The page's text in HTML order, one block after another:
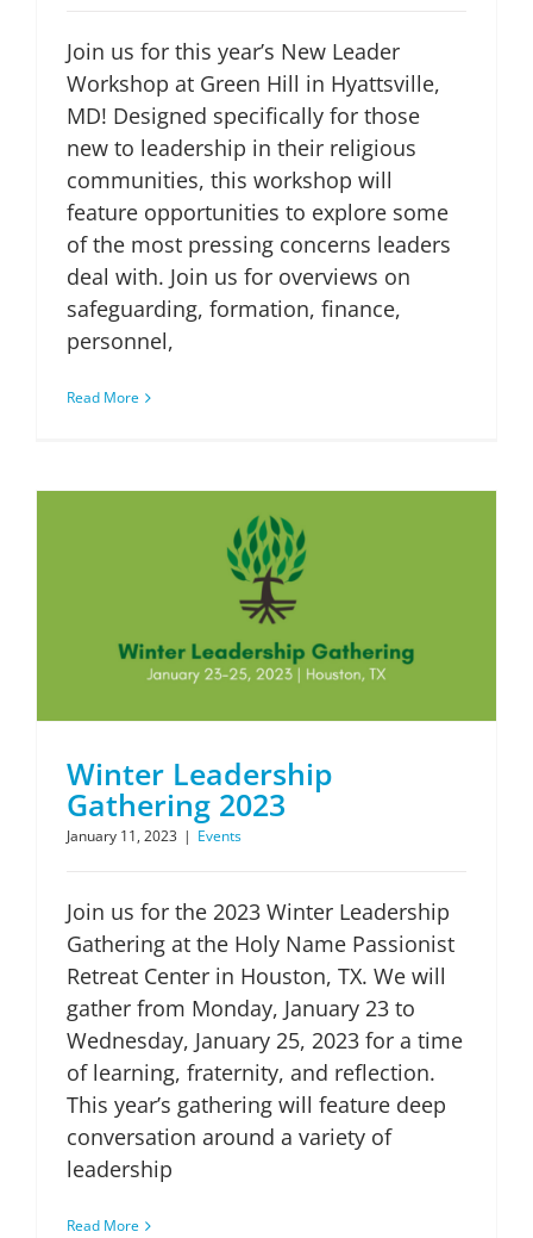
Join us for this year’s New Leader
Workshop at Green Hill in Hyattsville,
MD! Designed specifically for those
new to leadership in their religious
communities, this workshop will
feature opportunities to explore some
of the most pressing concerns leaders
deal with. Join us for overviews on
safeguarding, formation, finance,
personnel,
Read More
Winter Leadership
Gathering 2023
January 11, 2023 | Events
Join us for the 2023 Winter Leadership
Gathering at the Holy Name Passionist
Retreat Center in Houston, TX. We will
gather from Monday, January 23 to
Wednesday, January 25, 2023 for a time
of learning, fraternity, and reflection.
This year’s gathering will feature deep
conversation around a variety of
leadership
Read More